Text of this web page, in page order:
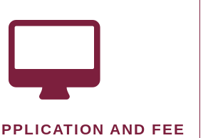
AND FEE